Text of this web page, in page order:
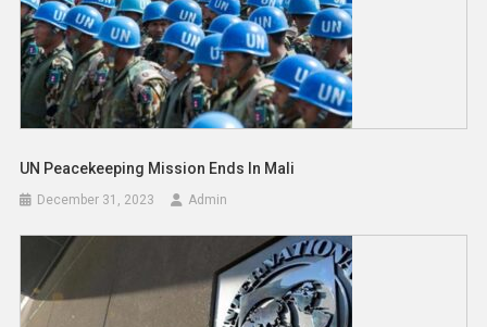
UN Peacekeeping Mission Ends In Mali
December 31, 2023 Admin